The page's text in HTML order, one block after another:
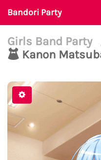
Bandori Party
Girls Band Party
Kanon